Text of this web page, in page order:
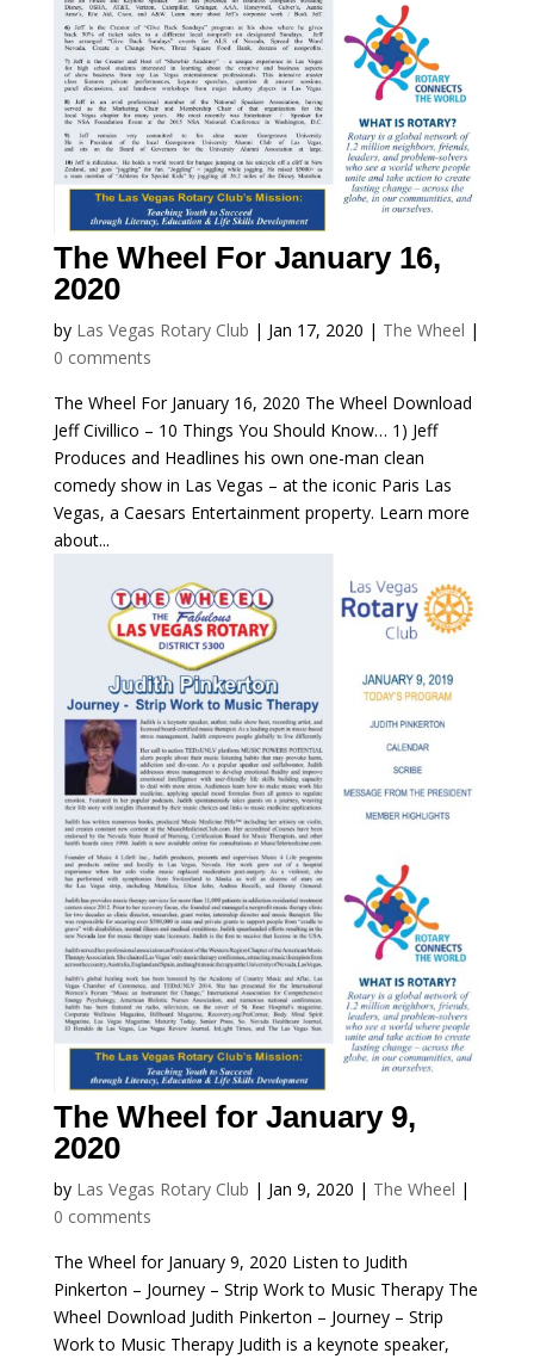
The Wheel For January 16,
2020
by Las Vegas Rotary Club | Jan 17, 2020 | The Wheel |
0 comments
The Wheel For January 16, 2020 The Wheel Download
Jeff Civillico – 10 Things You Should Know… 1) Jeff
Produces and Headlines his own one-man clean
comedy show in Las Vegas – at the iconic Paris Las
Vegas, a Caesars Entertainment property. Learn more
about...
The Wheel for January 9,
2020
by Las Vegas Rotary Club | Jan 9, 2020 | The Wheel |
0 comments
The Wheel for January 9, 2020 Listen to Judith
Pinkerton – Journey – Strip Work to Music Therapy The
Wheel Download Judith Pinkerton – Journey – Strip
Work to Music Therapy Judith is a keynote speaker,